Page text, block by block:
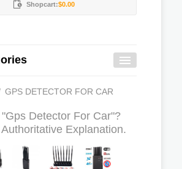
Shopcart:$0.00
GPS DETECTOR FOR CAR
Detector For Car"?
Explanation.